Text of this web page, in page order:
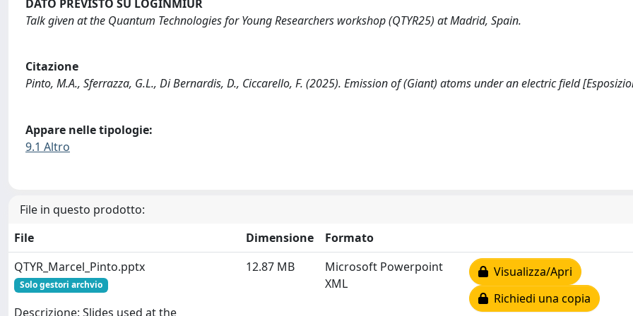
DATO PREVISTO SU LOGINMIUR
Talk given at the Quantum Technologies for Young Researchers workshop (QTYR25) at Madrid, Spain.
Citazione
Pinto, M.A., Sferrazza, G.L., Di Bernardis, D., Ciccarello, F. (2025). Emission of (Giant) atoms under an electric field
Appare nelle tipologie:
9.1 Altro
File in questo prodotto:
File
Dimensione
Formato
QTYR_Marcel_Pinto.pptx
Solo gestori archvio
Descrizione: Slides used at the
12.87 MB
Microsoft Powerpoint
XML
Visualizza/Apri
Richiedi una copia